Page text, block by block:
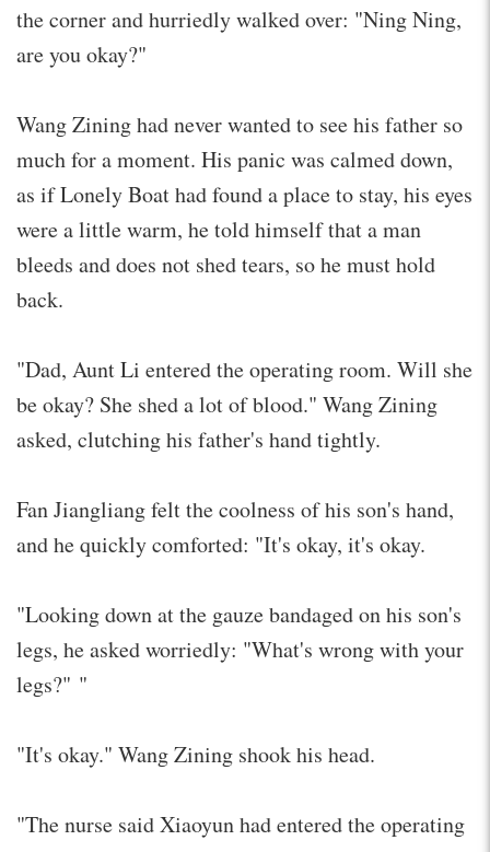
the corner and hurriedly walked over: "Ning Ning,
are you okay?"
Wang Zining had never wanted to see his father so
much for a moment. His panic was calmed down,
as if Lonely Boat had found a place to stay, his eyes
were a little warm, he told himself that a man
bleeds and does not shed tears, so he must hold
back.
"Dad, Aunt Li entered the operating room. Will she
be okay? She shed a lot of blood." Wang Zining
asked, clutching his father's hand tightly.
Fan Jiangliang felt the coolness of his son's hand,
and he quickly comforted: "It's okay, it's okay.
"Looking down at the gauze bandaged on his son's
legs, he asked worriedly: "What's wrong with your
legs?" "
"It's okay." Wang Zining shook his head.
"The nurse said Xiaoyun had entered the operating